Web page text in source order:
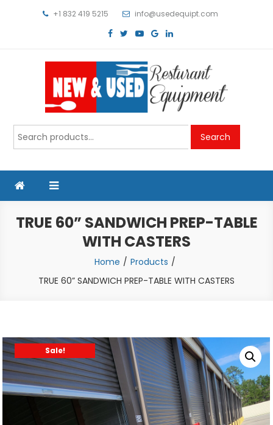
+1 832 419 5215 info@usedequipt.com
Used Equipment
Search
for:
Search
TRUE 60” SANDWICH PREP-TABLE
WITH CASTERS
Home
Products
TRUE 60” SANDWICH PREP-TABLE WITH CASTERS
Sale!